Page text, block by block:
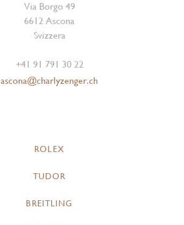
Via Borgo 49
6612 Ascona
Svizzera
+41 91 791 30 22
ascona@charlyzenger.ch
ROLEX
TUDOR
BREITLING